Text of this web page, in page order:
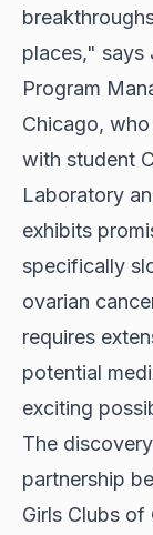
places," says
Program
Chicago,
with student
Laboratory
exhibits
specifically
ovarian
requires
potential
exciting
The
partnership
Girls Clubs